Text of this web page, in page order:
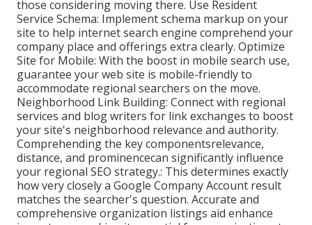
those considering moving there. Use Resident
Service Schema: Implement schema markup on your
site to help internet search engine comprehend your
company place and offerings extra clearly. Optimize
Site for Mobile: With the boost in mobile search use,
guarantee your web site is mobile-friendly to
accommodate regional searchers on the move.
Neighborhood Link Building: Connect with regional
services and blog writers for link exchanges to boost
your site's neighborhood relevance and authority.
Comprehending the key componentsrelevance,
distance, and prominencecan significantly influence
your regional SEO strategy.: This determines exactly
how very closely a Google Company Account result
matches the searcher's question. Accurate and
comprehensive organization listings aid enhance